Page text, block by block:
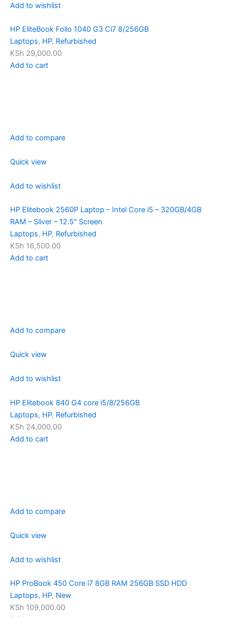
Add to wishlist
HP EliteBook Folio 1040 G3 Ci7 8/256GB
Laptops, HP, Refurbished
KSh 29,000.00
Add to cart
Add to compare
Quick view
Add to wishlist
HP Elitebook 2560P Laptop – Intel Core i5 – 320GB/4GB
RAM – Sliver – 12.5″ Screen
Laptops, HP, Refurbished
KSh 16,500.00
Add to cart
Add to compare
Quick view
Add to wishlist
HP Elitebook 840 G4 core i5/8/256GB
Laptops, HP, Refurbished
KSh 24,000.00
Add to cart
Add to compare
Quick view
Add to wishlist
HP ProBook 450 Core i7 8GB RAM 256GB SSD HDD
Laptops, HP, New
KSh 109,000.00